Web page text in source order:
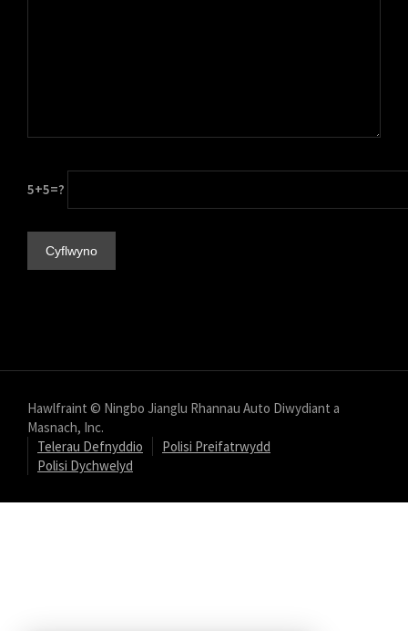
5+5=?
Hawlfraint © Ningbo Jianglu Rhannau Auto Diwydiant a
Masnach, Inc.
Telerau Defnyddio
Polisi Preifatrwydd
Polisi Dychwelyd